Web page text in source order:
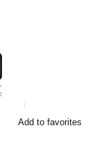
Add to favorites